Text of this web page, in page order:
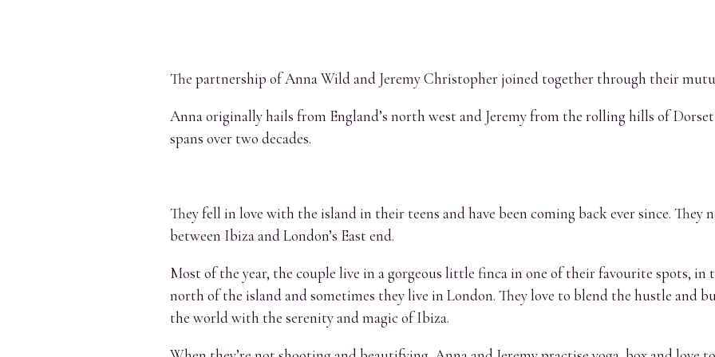
The partnership of Anna Wild and Jeremy Christopher joined together through their
Anna originally hails from England’s north west and Jeremy from the rolling hills of
spans over two decades.
They fell in love with the island in their teens and have been coming back ever since.
between Ibiza and London’s East end.
Most of the year, the couple live in a gorgeous little finca in one of their favourite spots,
north of the island and sometimes they live in London. They love to blend the hustle and
the world with the serenity and magic of Ibiza.